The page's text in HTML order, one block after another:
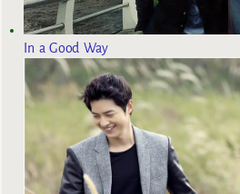
In a Good Way